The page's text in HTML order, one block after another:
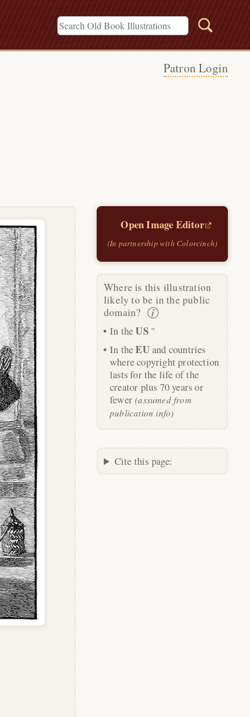
Patron Login
Open Image Editor
(In partnership with Colorcinch)
Where is this illustration
likely to be in the public
domain?
In theUS"
In theEUand countries
where copyright protection
lasts for the life of the
creator plus 70 years or
fewer(assumed from
publication info)
Cite this page: